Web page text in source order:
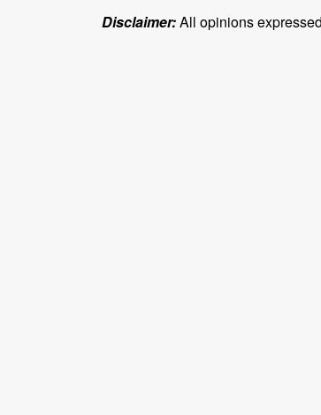
Disclaimer:All opinions